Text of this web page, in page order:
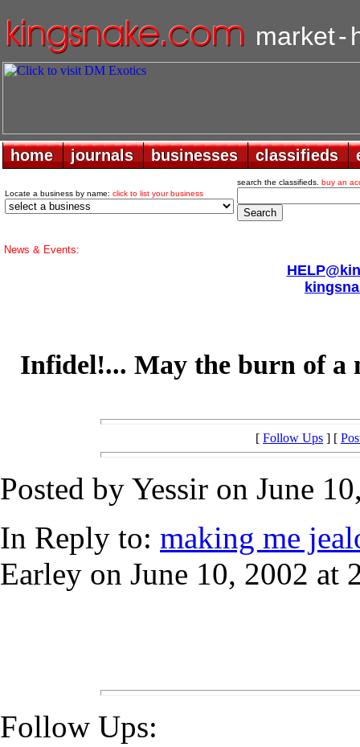
market-
home
home journals
journals businesses
businesses classifieds
classifieds
Locate a business by name: click to list your business
search the classifieds. buy an
News & Events:
Infidel!... May the burn of a
[ Follow Ups ] [
Posted by Yessir on June
In Reply to: making me
Earley on June 10, 2002 at
Follow Ups: